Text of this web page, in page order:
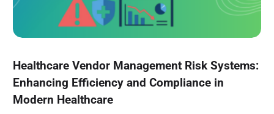
Healthcare Vendor Management Risk Systems:
Enhancing Efficiency and Compliance in
Modern Healthcare